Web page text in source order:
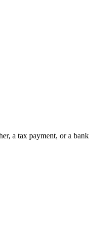
a tax payment, or a bank